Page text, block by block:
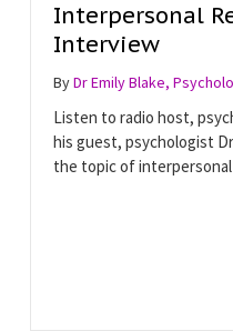
Interpersonal
Interview
ByDr Emily Blake,
Listen to radio host,
his guest, psychologist
the topic of interpersonal